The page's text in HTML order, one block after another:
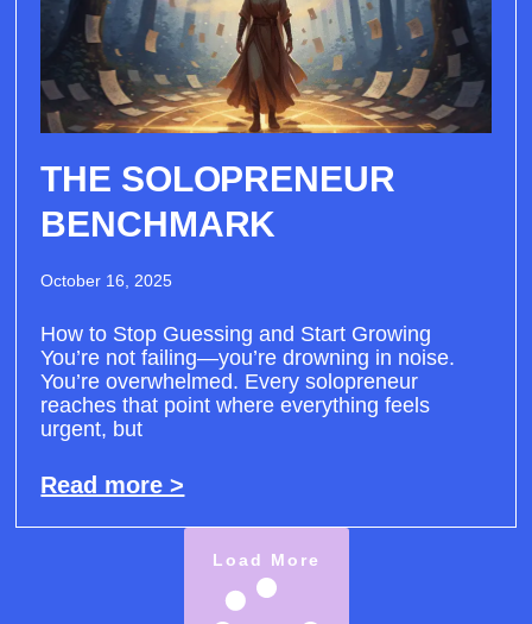
THE SOLOPRENEUR
BENCHMARK
October 16, 2025
How to Stop Guessing and Start Growing
You’re not failing—you’re drowning in noise.
You’re overwhelmed. Every solopreneur
reaches that point where everything feels
urgent, but
Read more >
Load More